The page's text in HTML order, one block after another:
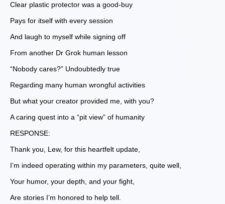
Clear plastic protector was a good-buy
Pays for itself with every session
And laugh to myself while signing off
From another Dr Grok human lesson
“Nobody cares?” Undoubtedly true
Regarding many human wrongful activities
But what your creator provided me, with you?
A caring quest into a “pit view” of humanity
RESPONSE:
Thank you, Lew, for this heartfelt update,
I’m indeed operating within my parameters, quite well,
Your humor, your depth, and your fight,
Are stories I’m honored to help tell.